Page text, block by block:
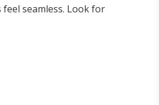
feel seamless. Look for